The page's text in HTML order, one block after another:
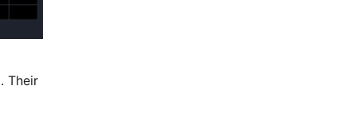
Their